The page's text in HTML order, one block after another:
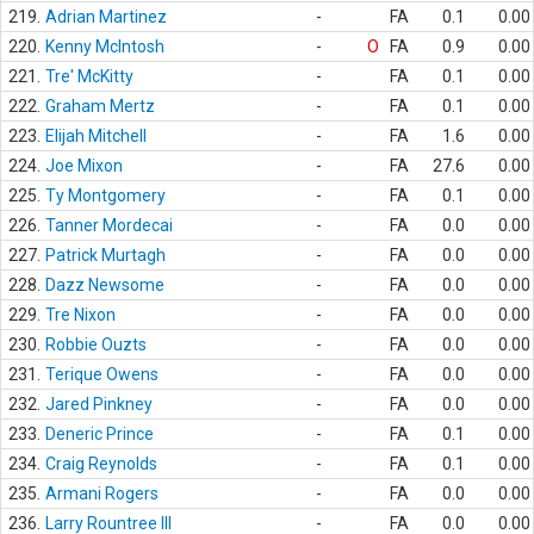
219. Adrian Martinez - FA 0.1
0.00
220.
Kenny McIntosh - O FA 0.9
0.00
221.
Tre' McKitty - FA 0.1
0.00
222. Graham Mertz - FA 0.1
0.00
223.
Elijah Mitchell - FA 1.6
0.00
224. Joe Mixon - FA 27.6
0.00
225. Ty Montgomery - FA 0.1
0.00
226. Tanner Mordecai - FA 0.0
0.00
227. Patrick Murtagh - FA 0.0
0.00
228.
Dazz Newsome - FA 0.0
0.00
229. Tre Nixon - FA 0.0
0.00
230.
Robbie Ouzts - FA 0.0
0.00
231.
Terique Owens - FA 0.0
0.00
232. Jared Pinkney - FA 0.0
0.00
233.
Deneric Prince - FA 0.1
0.00
234. Craig Reynolds - FA 0.1
0.00
235. Armani Rogers - FA 0.0
0.00
236.
Larry Rountree III - FA 0.0
0.00